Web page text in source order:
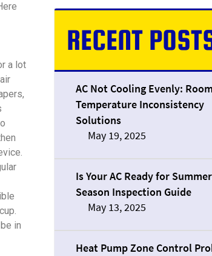
a lot
in
RECENT
AC Not Cooling Evenly: Room
Temperature Inconsistency
Solutions
May 19, 2025
Is Your AC Ready for
Season Inspection Guide
May 13, 2025
Heat Pump Zone Control